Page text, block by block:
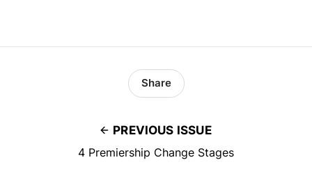
PREVIOUS ISSUE
4 Premiership Change Stages
Share